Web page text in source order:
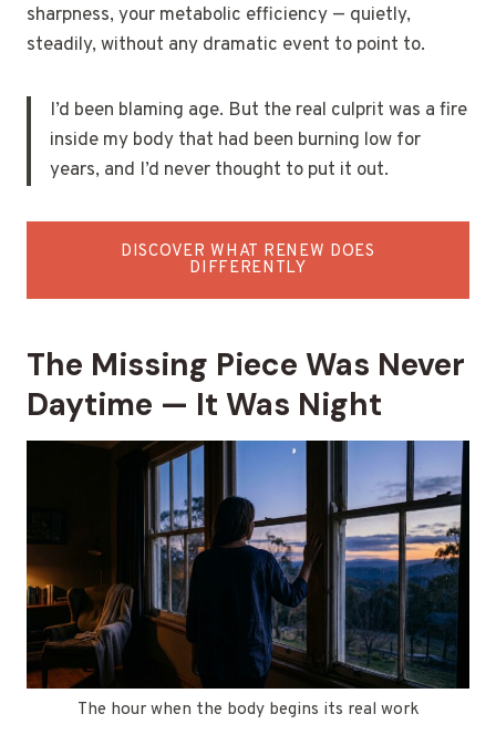
sharpness, your metabolic efficiency — quietly,
steadily, without any dramatic event to point to.
I’d been blaming age. But the real culprit was a fire
inside my body that had been burning low for
years, and I’d never thought to put it out.
DISCOVER WHAT RENEW DOES
DIFFERENTLY
The Missing Piece Was Never
Daytime — It Was Night
The hour when the body begins its real work